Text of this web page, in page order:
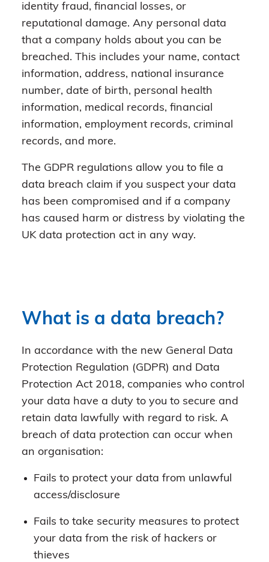
identity fraud, financial losses, or
reputational damage. Any personal data
that a company holds about you can be
breached. This includes your name, contact
information, address, national insurance
number, date of birth, personal health
information, medical records, financial
information, employment records, criminal
records, and more.
The GDPR regulations allow you to file a
data breach claim if you suspect your data
has been compromised and if a company
has caused harm or distress by violating the
UK data protection act in any way.
What is a data breach?
In accordance with the new General Data
Protection Regulation (GDPR) and Data
Protection Act 2018, companies who control
your data have a duty to you to secure and
retain data lawfully with regard to risk. A
breach of data protection can occur when
an organisation:
Fails to protect your data from unlawful
access/disclosure
Fails to take security measures to protect
your data from the risk of hackers or
thieves